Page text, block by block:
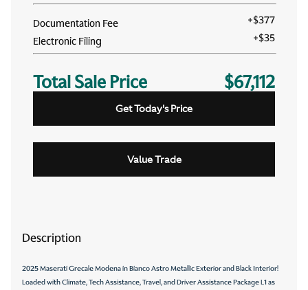
Documentation Fee +$377
Electronic Filing
+$35
Total Sale Price $67,112
Get Today's Price
Value Trade
Description
2025 Maserati Grecale Modena in Bianco Astro Metallic Exterior and Black Interior!
Loaded with Climate, Tech Assistance, Travel, and Driver Assistance Package L1 as